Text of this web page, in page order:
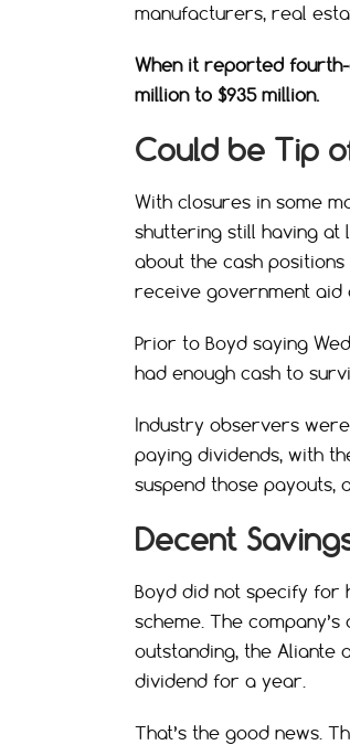
manufacturers, real
When it reported fourth-
million to $935 million.
Could be Tip
With closures in some
shuttering still having
about the cash
receive government aid
Prior to Boyd saying
had enough cash to
Industry observers
paying dividends, with
suspend those payouts,
Decent
Boyd did not specify for
scheme. The
outstanding, the Aliante
dividend for a year.
That’s the good news.